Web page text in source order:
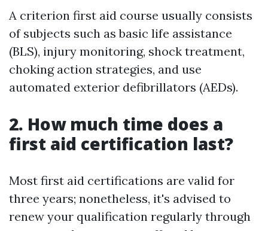
A criterion first aid course usually consists
of subjects such as basic life assistance
(BLS), injury monitoring, shock treatment,
choking action strategies, and use
automated exterior defibrillators (AEDs).
2. How much time does a
first aid certification last?
Most first aid certifications are valid for
three years; nonetheless, it's advised to
renew your qualification regularly through